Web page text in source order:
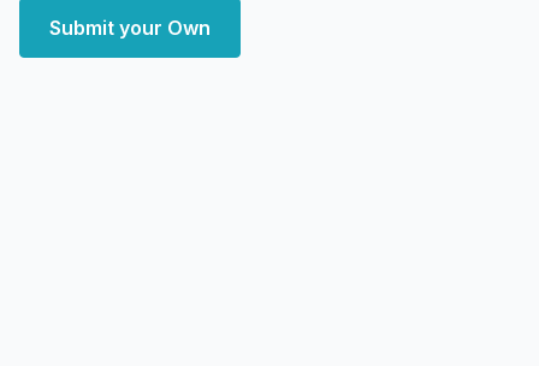
Submit your Own